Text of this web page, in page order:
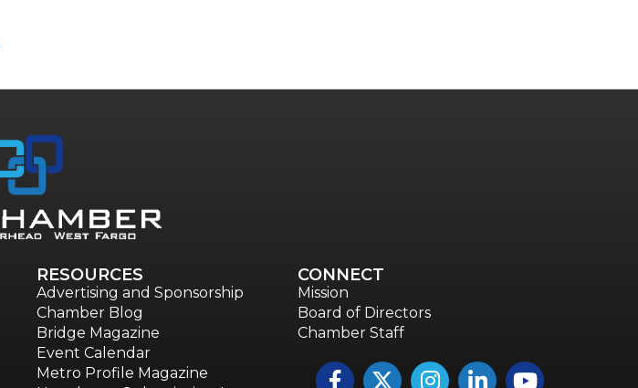
RESOURCES
Advertising and Sponsorship
Chamber Blog
Bridge Magazine
Event Calendar
Metro Profile Magazine
CONNECT
Mission
Board of Directors
Chamber Staff
FacebookTwitterInstagramLinkedInYouTube icon